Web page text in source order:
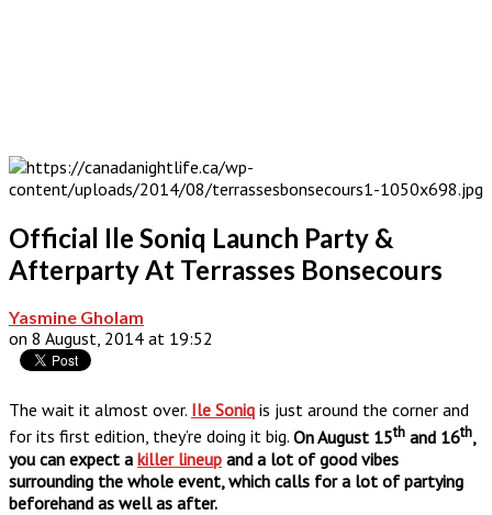
Official Ile Soniq Launch Party &
Afterparty At Terrasses Bonsecours
Yasmine Gholam
on 8 August, 2014 at 19:52
The wait it almost over. Ile Soniq is just around the corner and
for its first edition, they’re doing it big. On August 15th and 16th,
you can expect a killer lineup and a lot of good vibes
surrounding the whole event, which calls for a lot of partying
beforehand as well as after.